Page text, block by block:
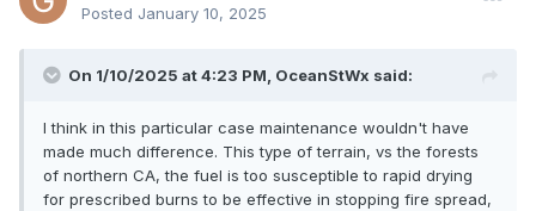
Posted January 10, 2025
On 1/10/2025 at 4:23 PM, OceanStWx said:
I think in this particular case maintenance wouldn't have
made much difference. This type of terrain, vs the forests
of northern CA, the fuel is too susceptible to rapid drying
for prescribed burns to be effective in stopping fire spread,